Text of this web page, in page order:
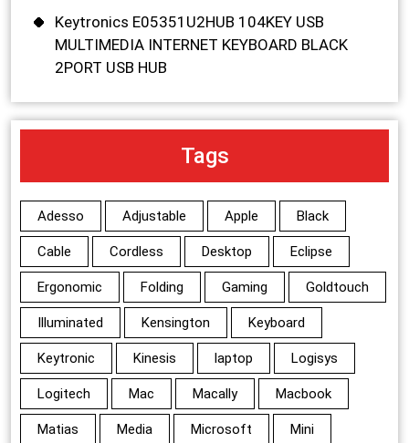
Keytronics E05351U2HUB 104KEY USB
MULTIMEDIA INTERNET KEYBOARD BLACK
2PORT USB HUB
Tags
Adesso Adjustable Apple Black
Cable Cordless Desktop Eclipse
Ergonomic Folding Gaming Goldtouch
Illuminated Kensington Keyboard
Keytronic Kinesis laptop Logisys
Logitech Mac Macally Macbook
Matias Media Microsoft Mini